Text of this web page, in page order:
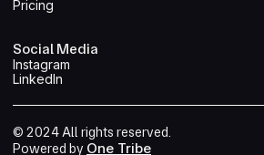
Pricing
Social Media
Instagram
LinkedIn
© 2024 All rights reserved.
Powered by One Tribe